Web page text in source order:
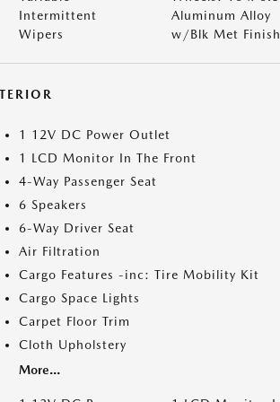
Intermittent
Wipers
Aluminum Alloy
w/Blk Met Finish
1 12V DC Power Outlet
1 LCD Monitor In The Front
4-Way Passenger Seat
6 Speakers
6-Way Driver Seat
Air Filtration
Cargo Features -inc: Tire Mobility Kit
Cargo Space Lights
Carpet Floor Trim
Cloth Upholstery
More...